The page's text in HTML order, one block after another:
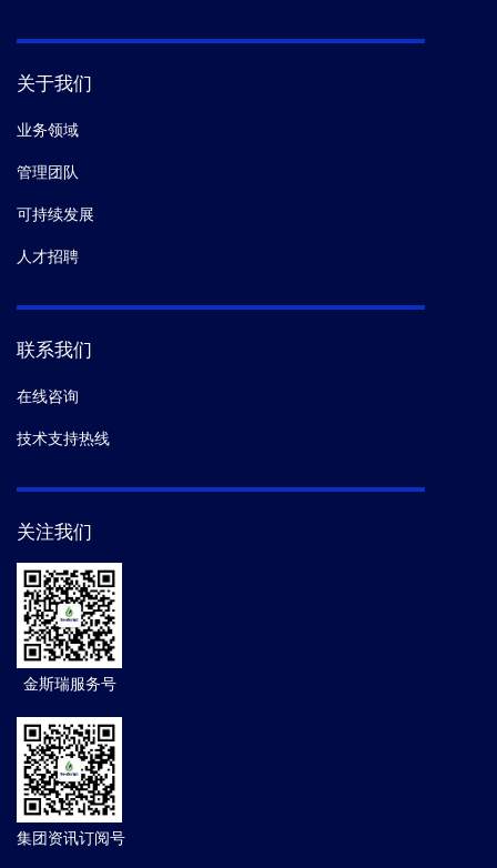
关于我们
业务领域
管理团队
可持续发展
人才招聘
联系我们
在线咨询
技术支持热线
关注我们
金斯瑞服务号
集团资讯订阅号